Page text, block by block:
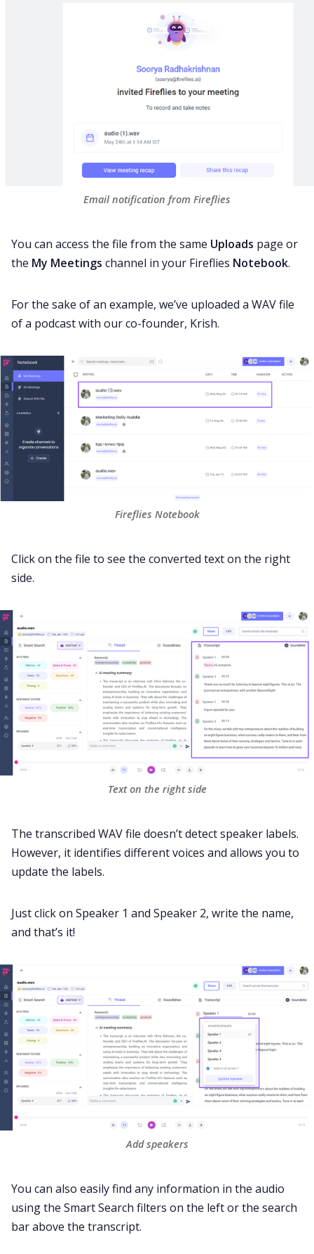
Email notification from Fireflies
You can access the file from the same Uploads page or
the My Meetings channel in your Fireflies Notebook.
For the sake of an example, we’ve uploaded a WAV file
of a podcast with our co-founder, Krish.
Fireflies Notebook
Click on the file to see the converted text on the right
side.
Text on the right side
The transcribed WAV file doesn’t detect speaker labels.
However, it identifies different voices and allows you to
update the labels.
Just click on Speaker 1 and Speaker 2, write the name,
and that’s it!
Add speakers
You can also easily find any information in the audio
using the Smart Search filters on the left or the search
bar above the transcript.